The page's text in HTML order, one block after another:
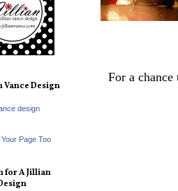
For a
Vance Design
design
Page Too
for A Jillian